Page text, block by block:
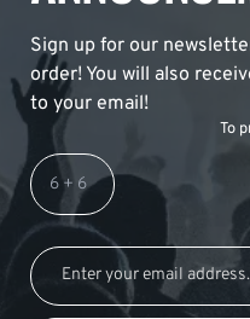
Sign up for our
order! You will also
to your email!
To